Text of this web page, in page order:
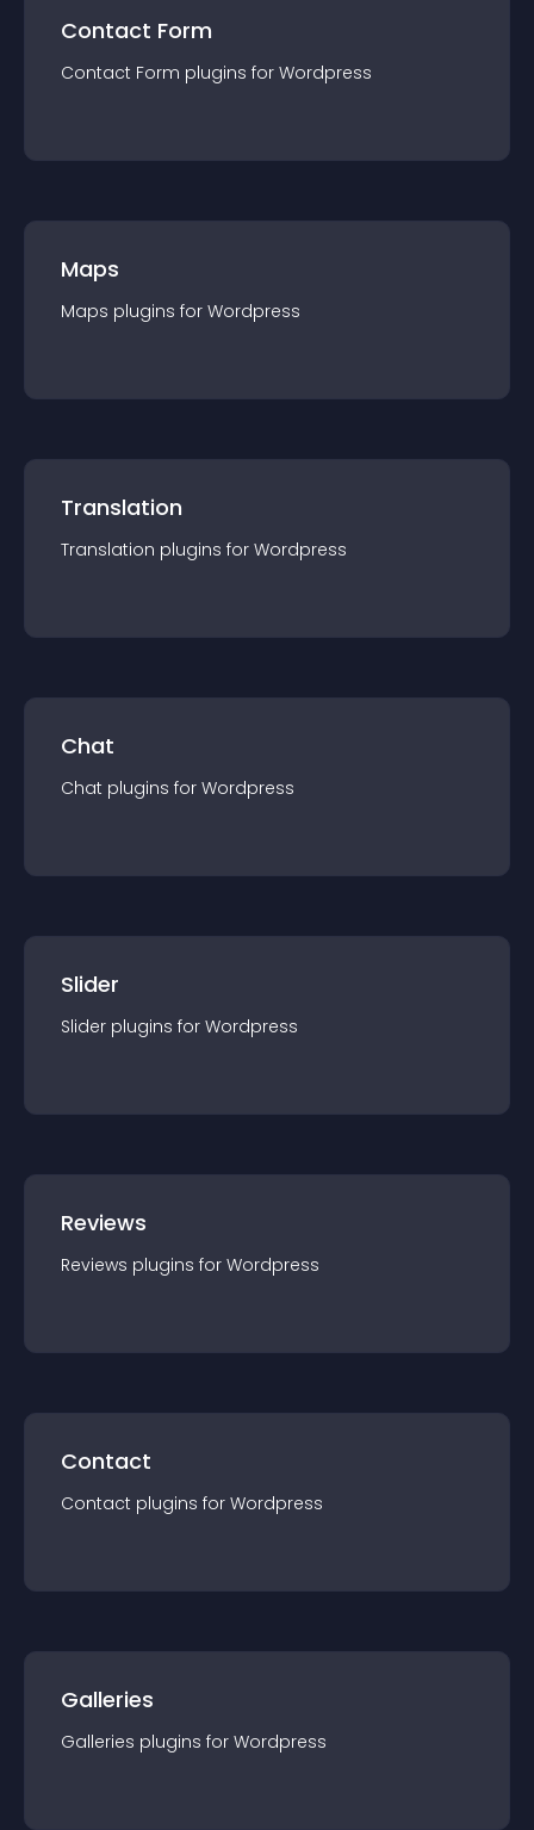
Contact Form
Contact Form plugins for Wordpress
Maps
Maps plugins for Wordpress
Translation
Translation plugins for Wordpress
Chat
Chat plugins for Wordpress
Slider
Slider plugins for Wordpress
Reviews
Reviews plugins for Wordpress
Contact
Contact plugins for Wordpress
Galleries
Galleries plugins for Wordpress